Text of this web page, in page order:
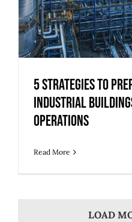
5 Strategies to
Industrial
Operations
Read More
LOAD